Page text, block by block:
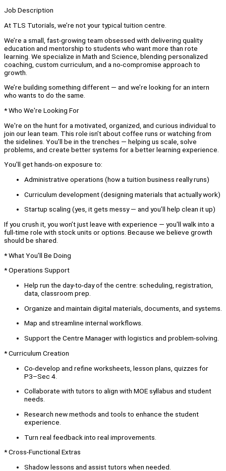
Job Description
At TLS Tutorials, we’re not your typical tuition centre.
We’re a small, fast-growing team obsessed with delivering quality
education and mentorship to students who want more than rote
learning. We specialize in Math and Science, blending personalized
coaching, custom curriculum, and a no-compromise approach to
growth.
We’re building something different — and we’re looking for an intern
who wants to do the same.
* Who We're Looking For
We're on the hunt for a motivated, organized, and curious individual to
join our lean team. This role isn’t about coffee runs or watching from
the sidelines. You’ll be in the trenches — helping us scale, solve
problems, and create better systems for a better learning experience.
You'll get hands-on exposure to:
Administrative operations (how a tuition business really runs)
Curriculum development (designing materials that actually work)
Startup scaling (yes, it gets messy — and you’ll help clean it up)
If you crush it, you won’t just leave with experience — you'll walk into a
full-time role with stock units or options. Because we believe growth
should be shared.
* What You’ll Be Doing
* Operations Support
Help run the day-to-day of the centre: scheduling, registration,
data, classroom prep.
Organize and maintain digital materials, documents, and systems.
Map and streamline internal workflows.
Support the Centre Manager with logistics and problem-solving.
* Curriculum Creation
Co-develop and refine worksheets, lesson plans, quizzes for
P3–Sec 4.
Collaborate with tutors to align with MOE syllabus and student
needs.
Research new methods and tools to enhance the student
experience.
Turn real feedback into real improvements.
* Cross-Functional Extras
Shadow lessons and assist tutors when needed.